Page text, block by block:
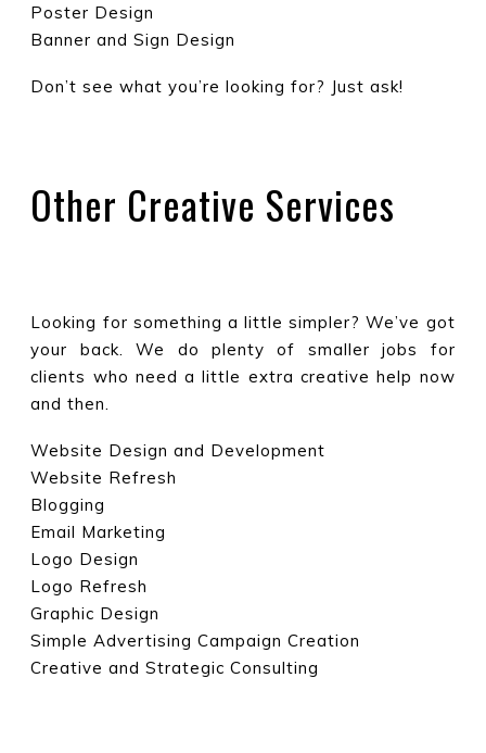
Poster Design
Banner and Sign Design
Don’t see what you’re looking for? Just ask!
Other Creative Services
Looking for something a little simpler? We’ve got
your back. We do plenty of smaller jobs for
clients who need a little extra creative help now
and then.
Website Design and Development
Website Refresh
Blogging
Email Marketing
Logo Design
Logo Refresh
Graphic Design
Simple Advertising Campaign Creation
Creative and Strategic Consulting